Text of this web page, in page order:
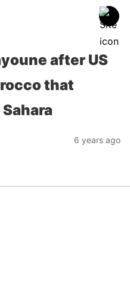
after US
that
6 years ago